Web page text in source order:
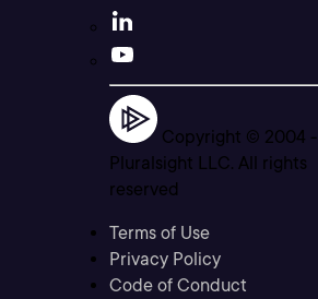
Copyright © 2004 -
Pluralsight LLC. All rights
reserved
Terms of Use
Privacy Policy
Code of Conduct